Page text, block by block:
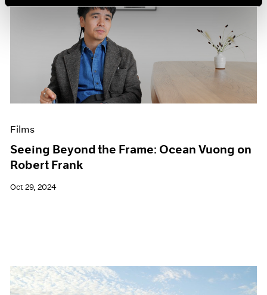
Films
Seeing Beyond the Frame: Ocean Vuong on
Robert Frank
Oct 29, 2024